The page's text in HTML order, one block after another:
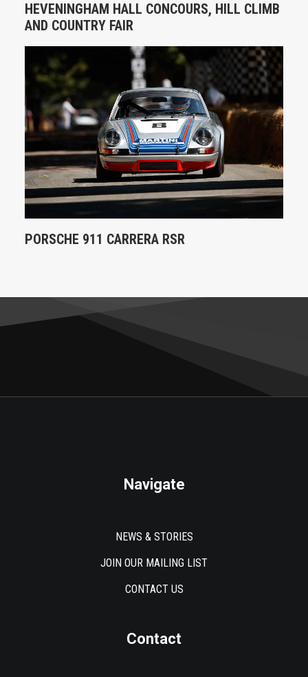
HEVENINGHAM HALL CONCOURS, HILL CLIMB
AND COUNTRY FAIR
PORSCHE 911 CARRERA RSR
Navigate
NEWS & STORIES
JOIN OUR MAILING LIST
CONTACT US
Contact